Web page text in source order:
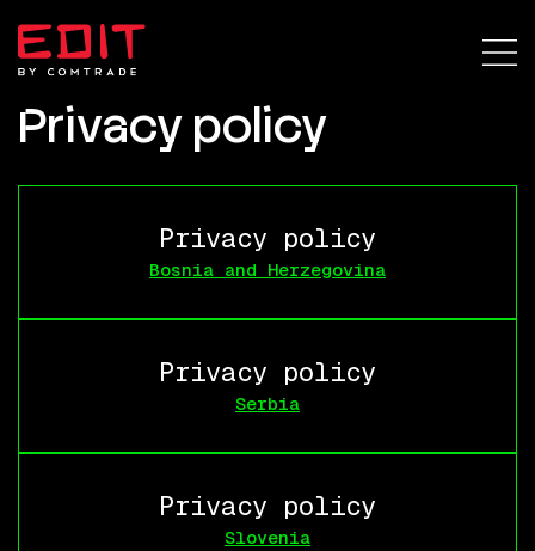
Privacy policy
Privacy policy
Bosnia and Herzegovina
Privacy policy
Serbia
Privacy policy
Slovenia